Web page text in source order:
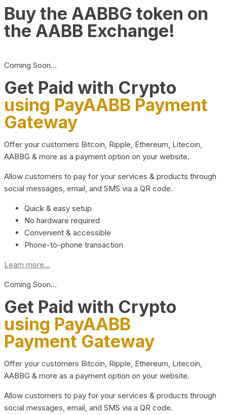
Buy the AABBG token on
the AABB Exchange!
Coming Soon…
Get Paid with Crypto
using PayAABB Payment
Gateway
Offer your customers Bitcoin, Ripple, Ethereum, Litecoin,
AABBG & more as a payment option on your website.
Allow customers to pay for your services & products through
social messages, email, and SMS via a QR code.
Quick & easy setup
No hardware required
Convenient & accessible
Phone-to-phone transaction
Learn more...
Coming Soon…
Get Paid with Crypto
using PayAABB
Payment Gateway
Offer your customers Bitcoin, Ripple, Ethereum, Litecoin,
AABBG & more as a payment option on your website.
Allow customers to pay for your services & products through
social messages, email, and SMS via a QR code.